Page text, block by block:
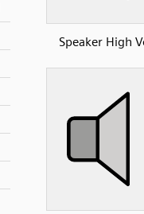
Speaker High